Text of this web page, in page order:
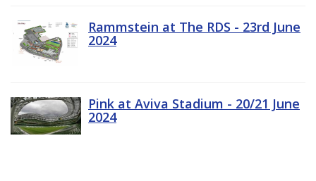
Rammstein at The RDS - 23rd June
2024
Pink at Aviva Stadium - 20/21 June
2024